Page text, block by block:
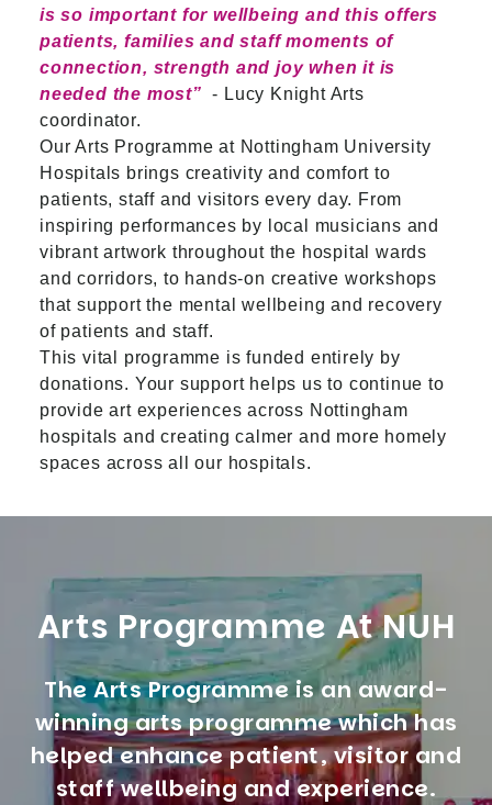
is so important for wellbeing and this offers
patients, families and staff moments of
connection, strength and joy when it is
needed the most”
- Lucy Knight Arts
coordinator.
Our Arts Programme at Nottingham University
Hospitals brings creativity and comfort to
patients, staff and visitors every day. From
inspiring performances by local musicians and
vibrant artwork throughout the hospital wards
and corridors, to hands-on creative workshops
that support the mental wellbeing and recovery
of patients and staff.
This vital programme is funded entirely by
donations. Your support helps us to continue to
provide art experiences across Nottingham
hospitals and creating calmer and more homely
spaces across all our hospitals.
Arts Programme At NUH
The Arts Programme is an award-
winning arts programme which has
helped enhance patient, visitor and
staff wellbeing and experience.